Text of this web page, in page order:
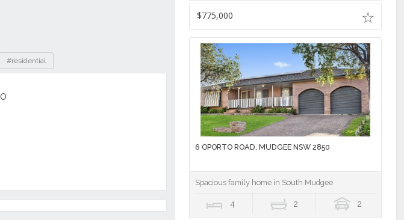
#residential
$775,000
6 OPORTO ROAD, MUDGEE NSW 2850
Spacious family home in South Mudgee
4 2 2